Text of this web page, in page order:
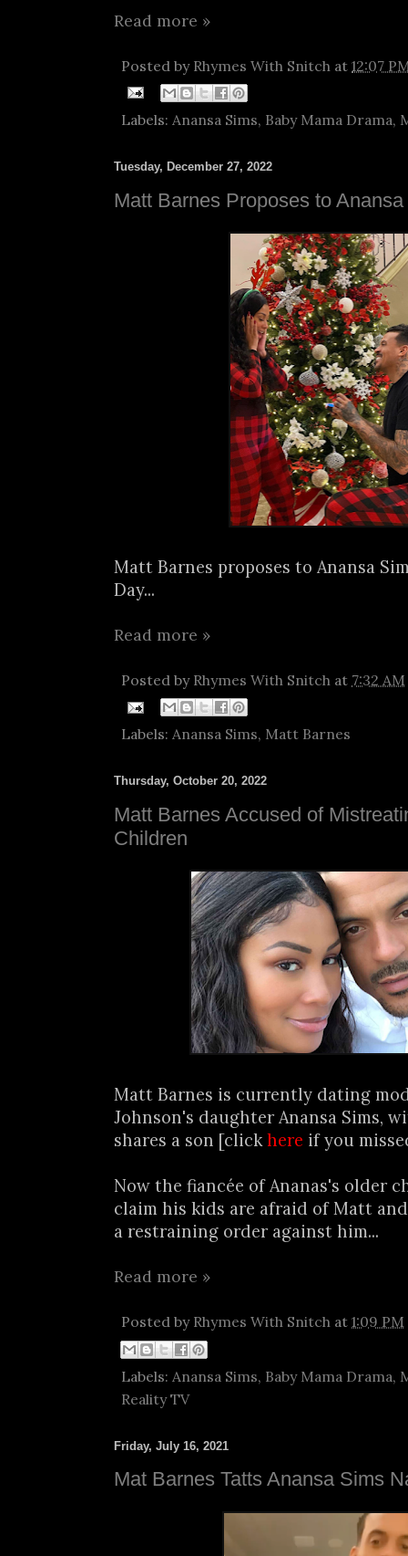
Read more »
Posted by Rhymes With Snitch at 12:07
Labels: Anansa Sims, Baby Mama Drama,
Tuesday, December 27, 2022
Matt Barnes Proposes to
Matt Barnes proposes to Anansa
Day...
Read more »
Posted by Rhymes With Snitch at 7:32 AM
Labels: Anansa Sims, Matt Barnes
Thursday, October 20, 2022
Matt Barnes Accused of
Children
Matt Barnes is currently dating
Johnson's daughter Anansa Sims,
shares a son [clickhere if you
Now the fiancée of Ananas's older
claim his kids are afraid of Matt
a restraining order against him...
Read more »
Posted by Rhymes With Snitch at 1:09 PM
Labels: Anansa Sims, Baby Mama Drama,
Reality TV
Friday, July 16, 2021
Mat Barnes Tatts Anansa Sims